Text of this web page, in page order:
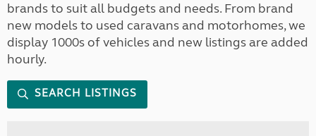
brands to suit all budgets and needs. From brand
new models to used caravans and motorhomes, we
display 1000s of vehicles and new listings are added
hourly.
SEARCH LISTINGS